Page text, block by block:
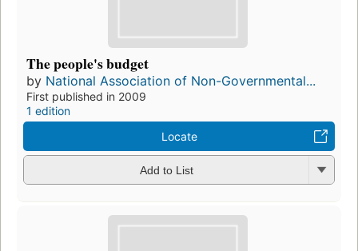
The people's budget
by National Association of Non-Governmental...
First published in 2009
1 edition
Locate
Add to List